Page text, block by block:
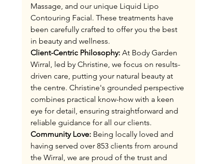
Massage, and our unique Liquid Lipo
Contouring Facial. These treatments have
been carefully crafted to offer you the best
in beauty and wellness​​​​​​​​​​​​​​​​​​​​​​​.
Client-Centric Philosophy: At Body Garden
Wirral, led by Christine, we focus on results-
driven care, putting your natural beauty at
the centre. Christine's grounded perspective
combines practical know-how with a keen
eye for detail, ensuring straightforward and
reliable guidance for all our clients​.
Community Love: Being locally loved and
having served over 853 clients from around
the Wirral, we are proud of the trust and